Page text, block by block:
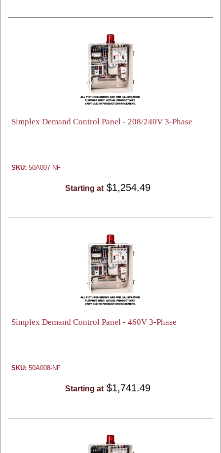
Simplex Demand Control Panel - 208/240V 3-Phase
SKU: 50A007-NF
Starting at $1,254.49
Simplex Demand Control Panel - 460V 3-Phase
SKU: 50A008-NF
Starting at $1,741.49